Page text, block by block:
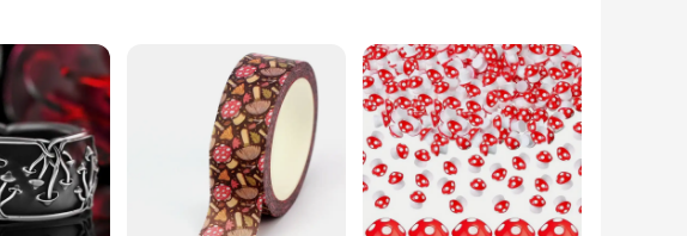
for enhancing indoor air quality. Its unique mushroom rain design is not
that mimics the natural rain, providing a soothing and refreshing experience.
ensuring a cleaner and healthier environment.